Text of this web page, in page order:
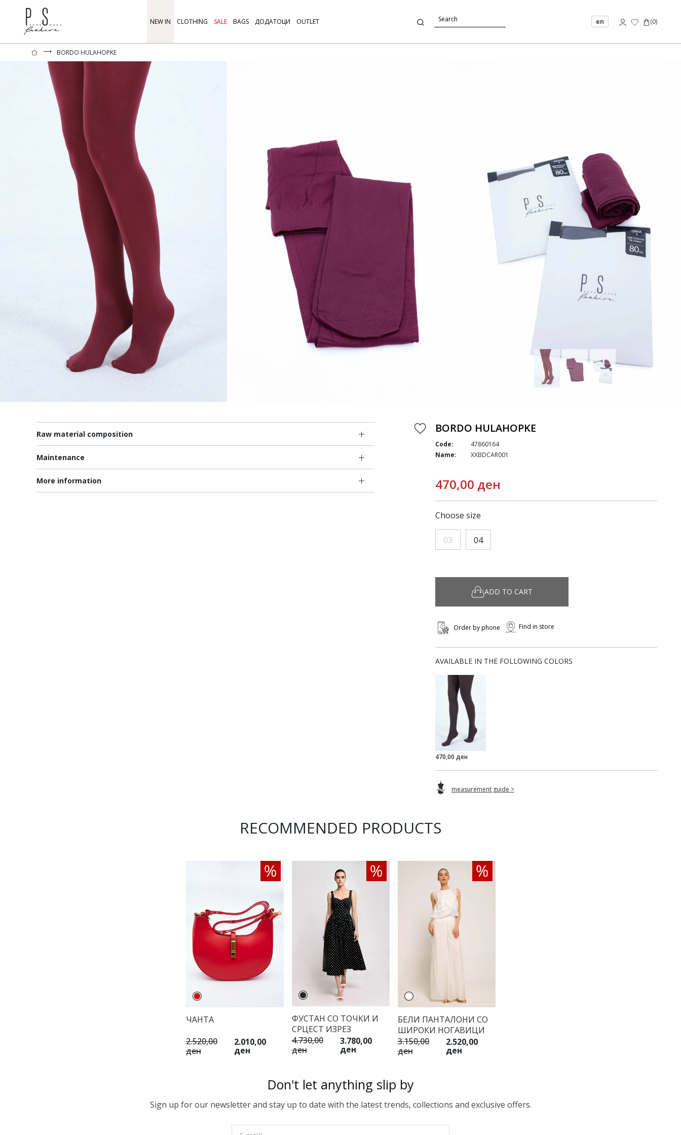
NEW IN CLOTHING SALE BAGS ДОДАТОЦИ OUTLET en (0)
⟶ BORDO HULAHOPKE
Raw material composition
Maintenance
More information
BORDO HULAHOPKE
Code:
47860164
Name:
XXBDCAR001
470,00 ден
Choose size
03 04
ADD TO CART
Order by phone Find in store
AVAILABLE IN THE FOLLOWING COLORS
470,00 ден
measurement guide >
RECOMMENDED PRODUCTS
ЧАНТА
2.520,00
ден
2.010,00
ден
ФУСТАН СО ТОЧКИ И
СРЦЕСТ ИЗРЕЗ
4.730,00
ден
3.780,00
ден
БЕЛИ ПАНТАЛОНИ СО
ШИРОКИ НОГАВИЦИ
3.150,00
ден
2.520,00
ден
Don't let anything slip by
Sign up for our newsletter and stay up to date with the latest trends, collections and exclusive offers.